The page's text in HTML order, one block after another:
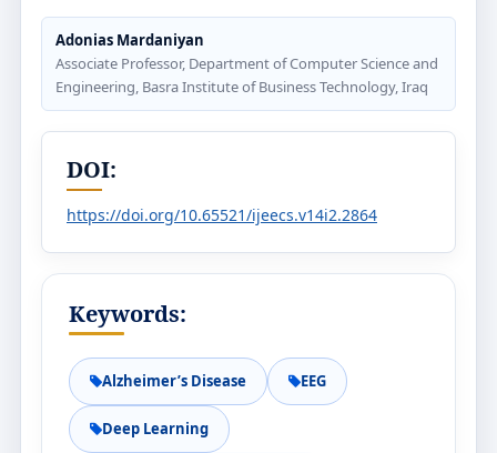
Adonias Mardaniyan
Associate Professor, Department of Computer Science and
Engineering, Basra Institute of Business Technology, Iraq
DOI:
https://doi.org/10.65521/ijeecs.v14i2.2864
Keywords:
Alzheimer’s Disease EEG
Deep Learning